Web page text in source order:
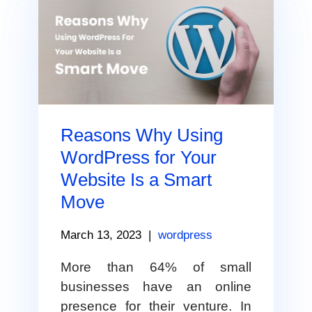
Reasons Why Using
WordPress for Your
Website Is a Smart
Move
March 13, 2023 | wordpress
More than 64% of small
businesses have an online
presence for their venture. In